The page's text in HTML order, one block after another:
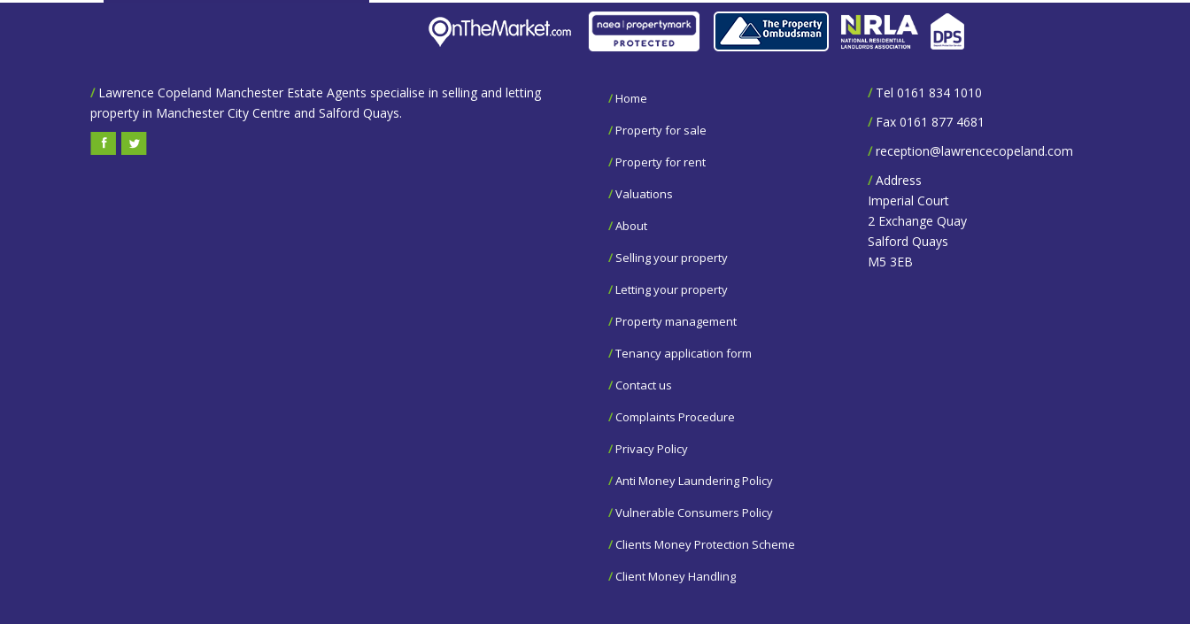
/Lawrence Copeland Manchester Estate Agents specialise in selling and letting
property in Manchester City Centre and Salford Quays.
/Home
/Property for sale
/Property for rent
/Valuations
/About
/ Selling your property
/Letting your property
/Property management
/Tenancy application form
/Contact us
/Complaints Procedure
/Privacy Policy
/Anti Money Laundering Policy
/Vulnerable Consumers Policy
/Clients Money Protection Scheme
/Client Money Handling
/Tel 0161 834 1010
/Fax 0161 877 4681
/ reception@lawrencecopeland.com
/Address
Imperial Court
2 Exchange Quay
Salford Quays
M5 3EB